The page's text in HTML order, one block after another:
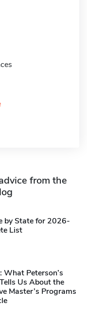
from the
by State for 2026-
List
What Peterson’s
Us About the
Master’s Programs